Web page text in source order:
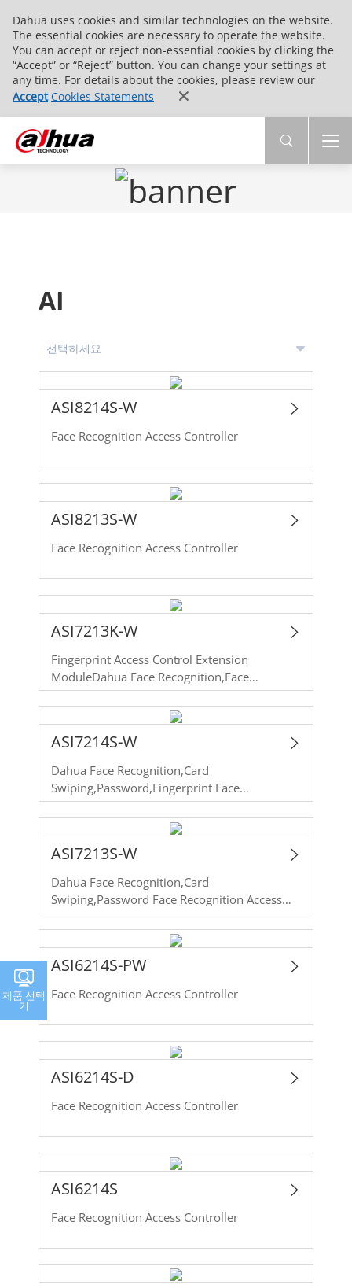
Dahua uses cookies and similar technologies on the website.
The essential cookies are necessary to operate the website.
You can accept or reject non-essential cookies by clicking the
“Accept” or “Reject” button. You can change your settings at
any time. For details about the cookies, please review our
Accept Cookies Statements
AI
ASI8214S-W
Face Recognition Access Controller
ASI8213S-W
Face Recognition Access Controller
ASI7213K-W
Fingerprint Access Control Extension
ModuleDahua Face Recognition,Face
Detection,Card Swiping,Password Face
Recognition Access Controller
ASI7214S-W
Dahua Face Recognition,Card
Swiping,Password,Fingerprint Face
Recognition Access Controller
ASI7213S-W
Dahua Face Recognition,Card
Swiping,Password Face Recognition Access
Controller
ASI6214S-PW
Face Recognition Access Controller
ASI6214S-D
Face Recognition Access Controller
ASI6214S
Face Recognition Access Controller
제품 선택
기